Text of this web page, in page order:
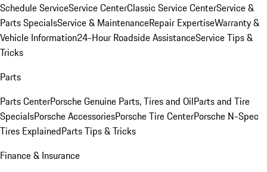
Schedule ServiceService CenterClassic Service CenterService &
Parts SpecialsService & MaintenanceRepair ExpertiseWarranty &
Vehicle Information24-Hour Roadside AssistanceService Tips &
Tricks
Parts
Parts CenterPorsche Genuine Parts, Tires and OilParts and Tire
SpecialsPorsche AccessoriesPorsche Tire CenterPorsche N-Spec
Tires ExplainedParts Tips & Tricks
Finance & Insurance